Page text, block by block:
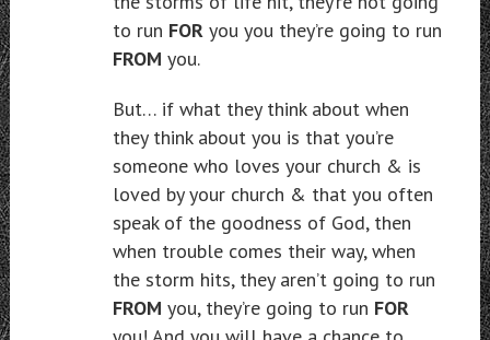
to run FORyou you they’re going to run
FROM you.
But… if what they think about when
they think about you is that you’re
someone who loves your church & is
loved by your church & that you often
speak of the goodness of God, then
when trouble comes their way, when
the storm hits, they aren’t going to run
FROM you, they’re going to run FOR